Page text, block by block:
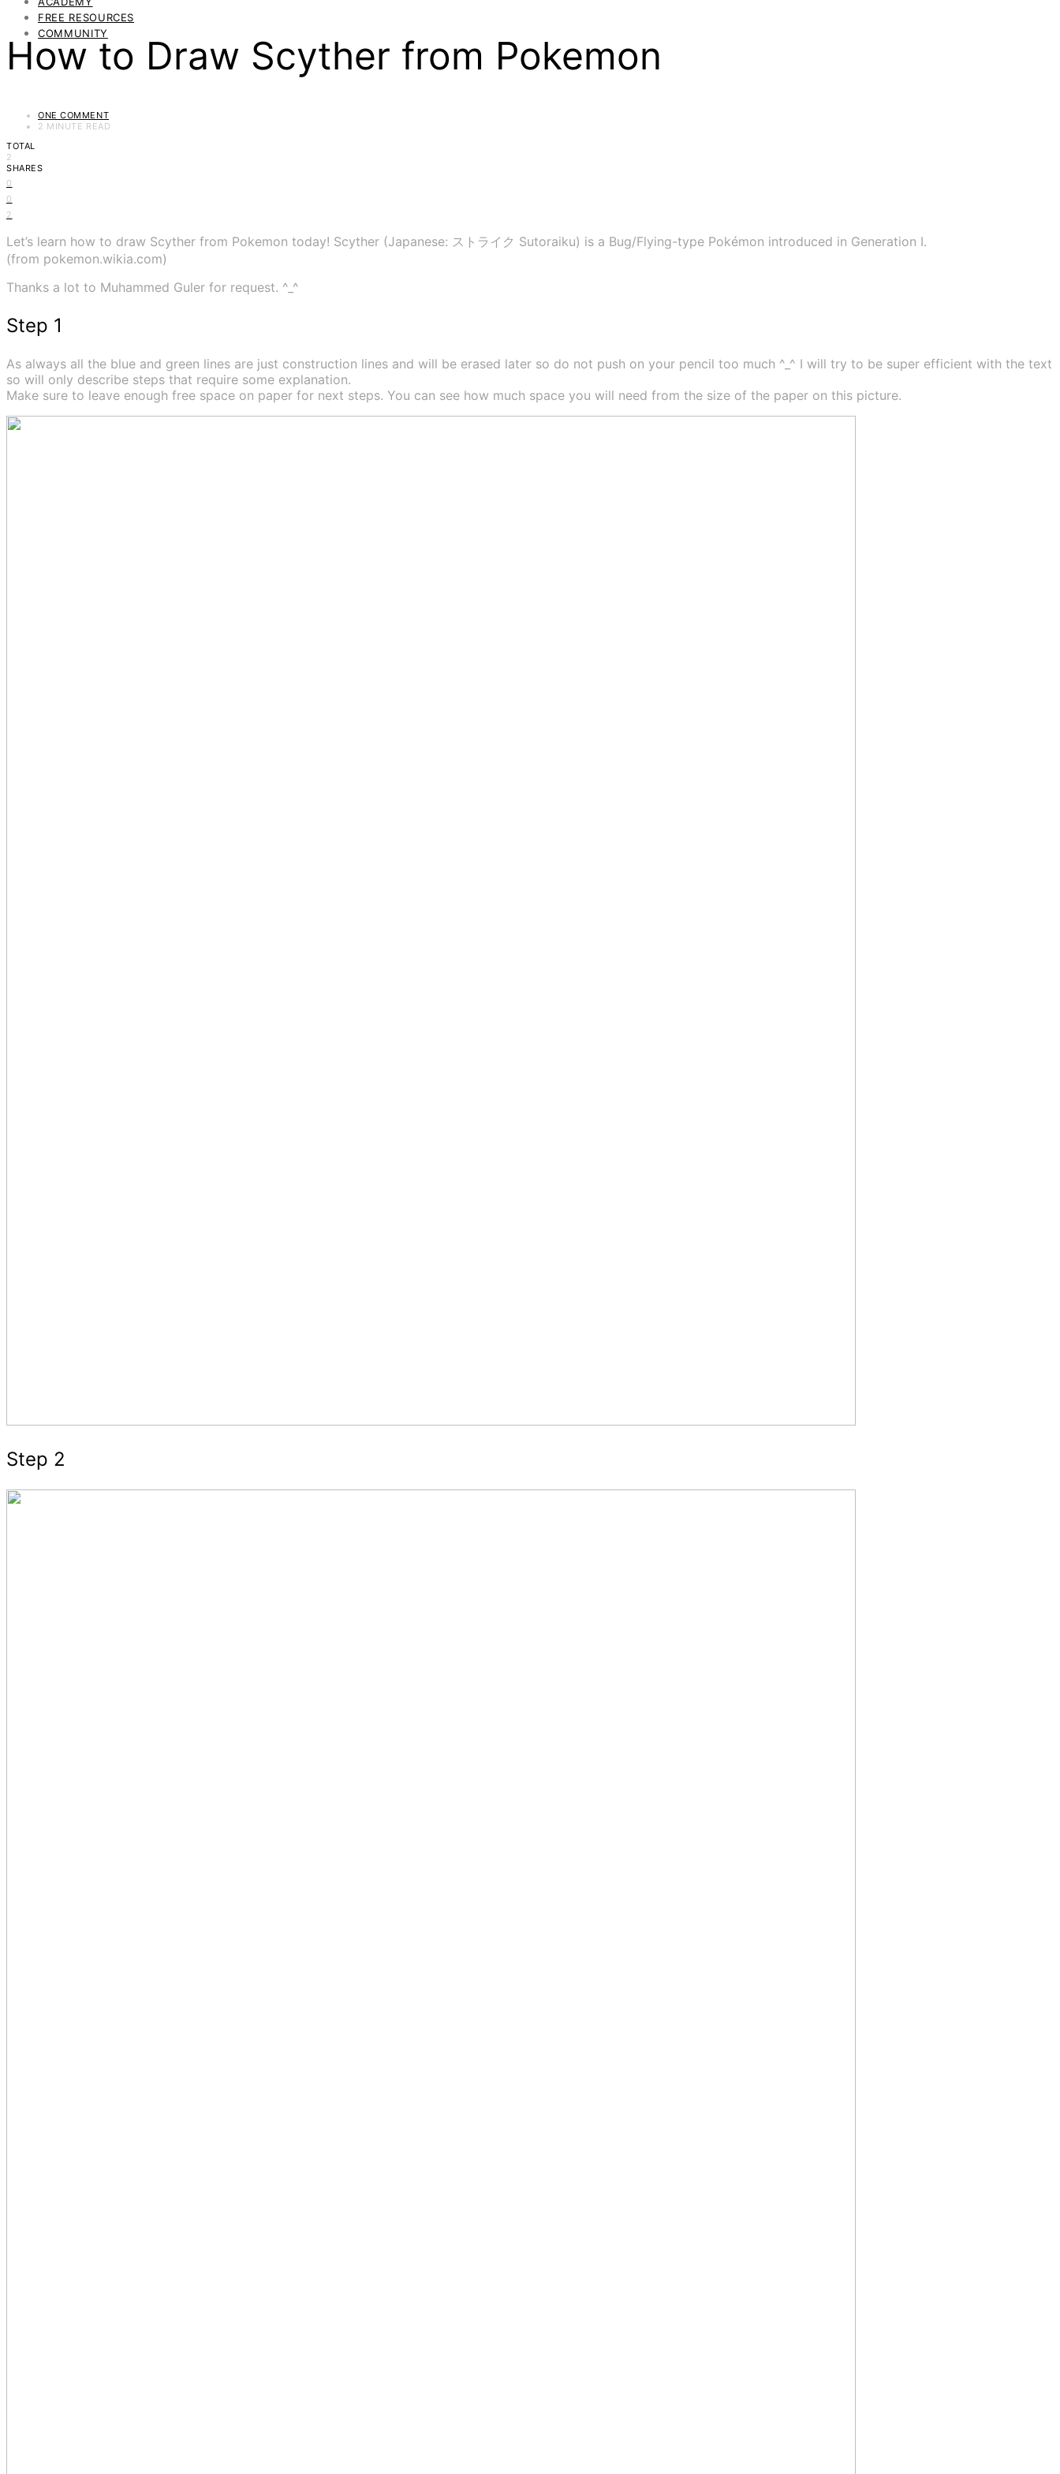
FREE RESOURCES
COMMUNITY
How to Draw Scyther from Pokemon
ONE COMMENT
2 MINUTE READ
TOTAL
2
SHARES
0
0
2
Let’s learn how to draw Scyther from Pokemon today! Scyther (Japanese: ストライク Sutoraiku) is a Bug/Flying-type Pokémon introduced in Generation I.
(from pokemon.wikia.com)
Thanks a lot to Muhammed Guler for request. ^_^
Step 1
As always all the blue and green lines are just construction lines and will be erased later so do not push on your pencil too much ^_^ I will try to be super efficient with the text
so will only describe steps that require some explanation.
Make sure to leave enough free space on paper for next steps. You can see how much space you will need from the size of the paper on this picture.
Step 2